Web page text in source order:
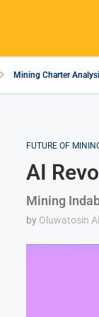
Mining Charter
FUTURE OF
AI
Mining
by Oluwatosin